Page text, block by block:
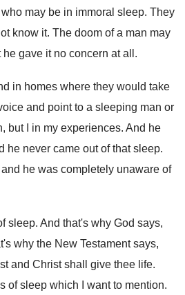
may be in immoral sleep. They
know it. The doom of a man may
he gave it no concern atall.
in homes where they would take
and point to a sleeping man or
but I
in my experiences. And he
he never came out of that sleep.
he was completely unaware of
sleep. And that's why God says,
why the New Testament says,
and Christ shall give thee life.
of sleep which
I want to mention.